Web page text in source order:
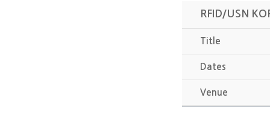
RFID/USN
Title
Dates
Venue